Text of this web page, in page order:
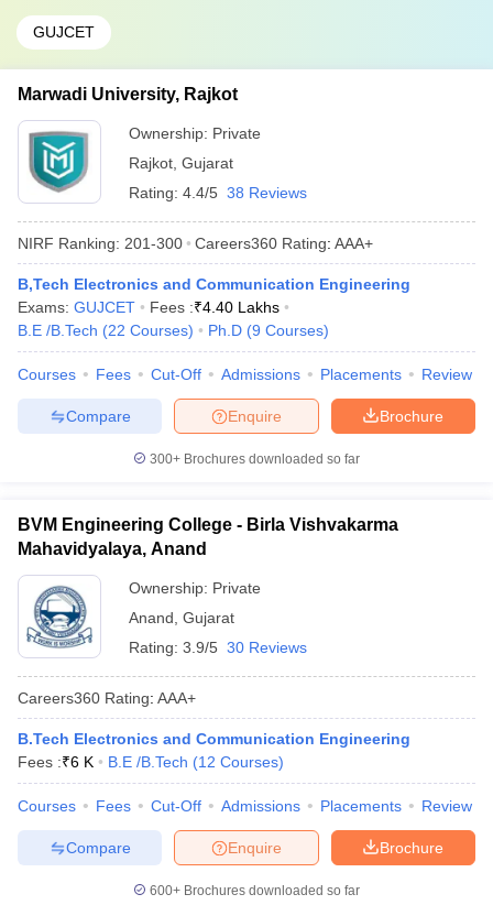
GUJCET
Marwadi University, Rajkot
Ownership: Private
Rajkot Gujarat
Rating: 4.4/5 38 Reviews
NIRF Ranking: 201-300 Careers360 Rating: AAA+
B,Tech Electronics and Communication Engineering
Exams: GUJCET Fees :₹4.40 Lakhs
B.E /B.Tech (22 Courses) Ph.D (9 Courses)
Courses Fees Cut-Off Admissions Placements Review
Brochure
Enquire
Compare
300+ Brochures downloaded so far
BVM Engineering College - Birla Vishvakarma
Mahavidyalaya, Anand
Ownership: Private
Anand Gujarat
Rating: 3.9/5 30 Reviews
Careers360 Rating: AAA+
B.Tech Electronics and Communication Engineering
Fees :₹6 K B.E /B.Tech (12 Courses)
Courses Fees Cut-Off Admissions Placements Review
Brochure
Enquire
Compare
600+ Brochures downloaded so far